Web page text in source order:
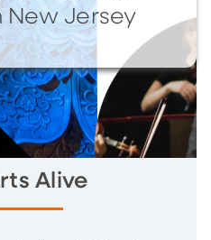
New Jersey
Alive